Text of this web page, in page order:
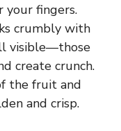
your fingers.
crumbly with
visible—those
create crunch.
the fruit and
and crisp.